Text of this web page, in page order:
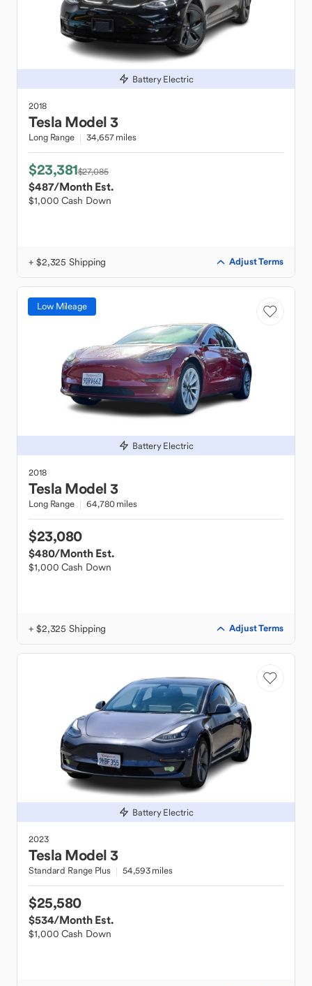
Battery Electric
2018
Tesla Model 3
Long Range 34,657 miles
$23,381$27,085
$487/Month Est.
$1,000 Cash Down
+ $2,325 Shipping Adjust Terms
Low Mileage
Battery Electric
2018
Tesla Model 3
Long Range 64,780 miles
$23,080
$480/Month Est.
$1,000 Cash Down
+ $2,325 Shipping Adjust Terms
Battery Electric
2023
Tesla Model 3
Standard Range Plus 54,593 miles
$25,580
$534/Month Est.
$1,000 Cash Down